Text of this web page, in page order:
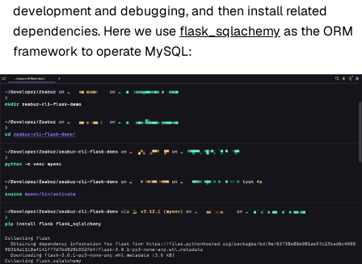
development and debugging, and then install related
dependencies. Here we use flask_sqlachemy as the ORM
framework to operate MySQL: